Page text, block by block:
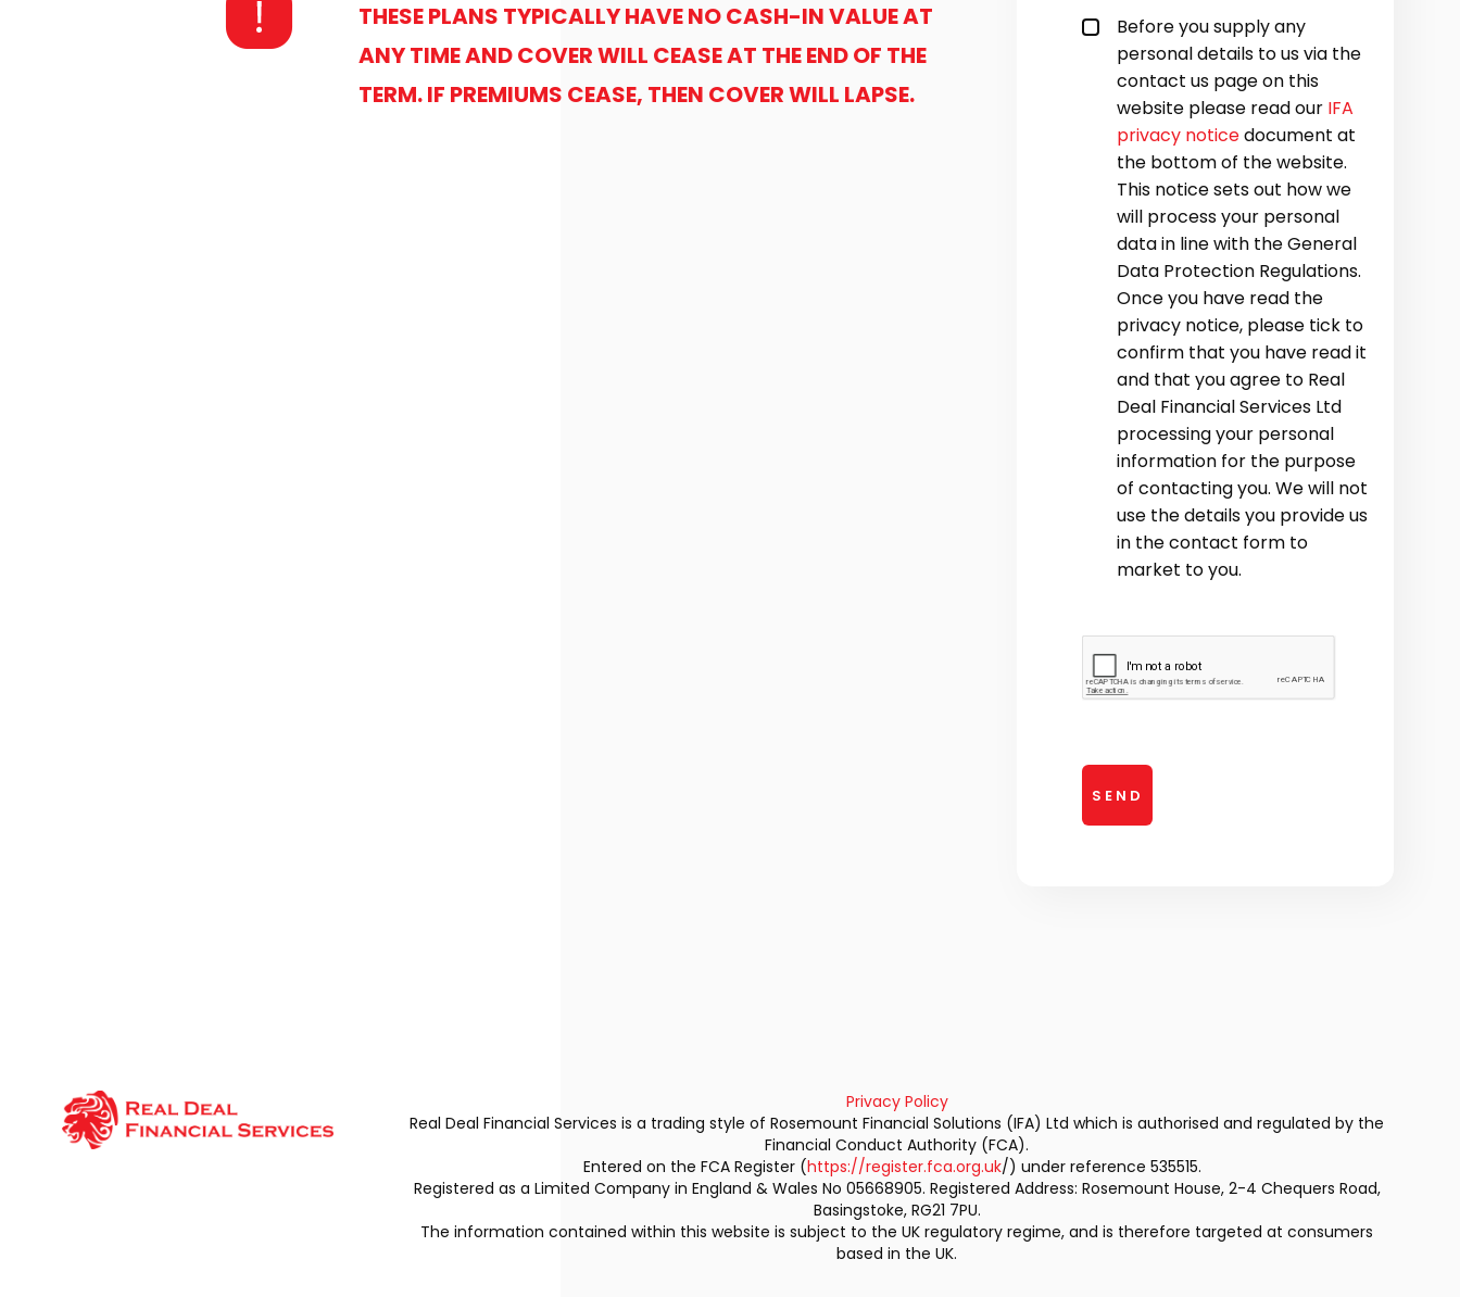
THESE PLANS TYPICALLY HAVE NO CASH-IN VALUE AT
ANY TIME AND COVER WILL CEASE AT THE END OF THE
TERM. IF PREMIUMS CEASE, THEN COVER WILL LAPSE.
Privacy policy checkbox*
Before you supply any
personal details to us via the
contact us page on this
website please read our IFA
privacy noticedocument at
the bottom of the website.
This notice sets out how we
will process your personal
data in line with the General
Data Protection Regulations.
Once you have read the
privacy notice, please tick to
confirm that you have read it
and that you agree to Real
Deal Financial Services Ltd
processing your personal
information for the purpose
of contacting you. We will not
use the details you provide us
in the contact form to
market to you.
Privacy Policy
Real Deal Financial Services is a trading style of Rosemount Financial Solutions (IFA) Ltd which is authorised and regulated by the
Financial Conduct Authority (FCA).
Entered on the FCA Register (https://register.fca.org.uk/) under reference 535515.
Registered as a Limited Company in England & Wales No 05668905. Registered Address: Rosemount House, 2-4 Chequers Road,
Basingstoke, RG21 7PU.
The information contained within this website is subject to the UK regulatory regime, and is therefore targeted at consumers
based in the UK.